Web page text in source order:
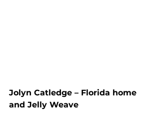
Jolyn Catledge – Florida home
and Jelly Weave